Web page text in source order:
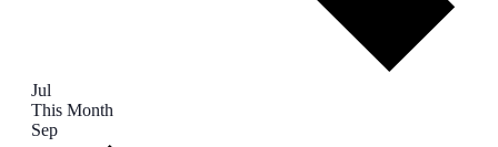
Jul
This Month
Sep